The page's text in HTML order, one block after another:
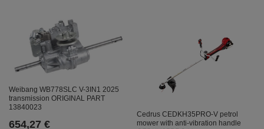
Weibang WB778SLC V-3IN1 2025
transmission ORIGINAL PART
13840023
654,27 €
Cedrus CEDKH35PRO-V petrol
mower with anti-vibration handle